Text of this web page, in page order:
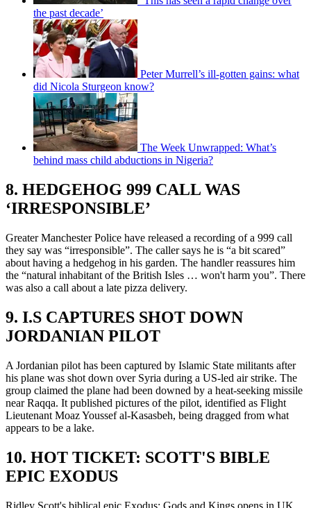
the past decade’
Peter Murrell’s ill-gotten gains: what
did Nicola Sturgeon know?
The Week Unwrapped: What’s
behind mass child abductions in Nigeria?
8. HEDGEHOG 999 CALL WAS
‘IRRESPONSIBLE’
Greater Manchester Police have released a recording of a 999 call
they say was “irresponsible”. The caller says he is “a bit scared”
about having a hedgehog in his garden. The handler reassures him
the “natural inhabitant of the British Isles … won't harm you”. There
was also a call about a late pizza delivery.
9. I.S CAPTURES SHOT DOWN
JORDANIAN PILOT
A Jordanian pilot has been captured by Islamic State militants after
his plane was shot down over Syria during a US-led air strike. The
group claimed the plane had been downed by a heat-seeking missile
near Raqqa. It published pictures of the pilot, identified as Flight
Lieutenant Moaz Youssef al-Kasasbeh, being dragged from what
appears to be a lake.
10. HOT TICKET: SCOTT'S BIBLE
EPIC EXODUS
Ridley Scott's biblical epic Exodus: Gods and Kings opens in UK